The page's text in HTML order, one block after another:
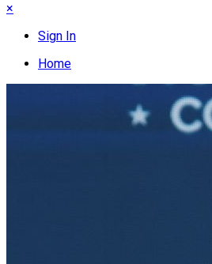
×
Sign In
Home